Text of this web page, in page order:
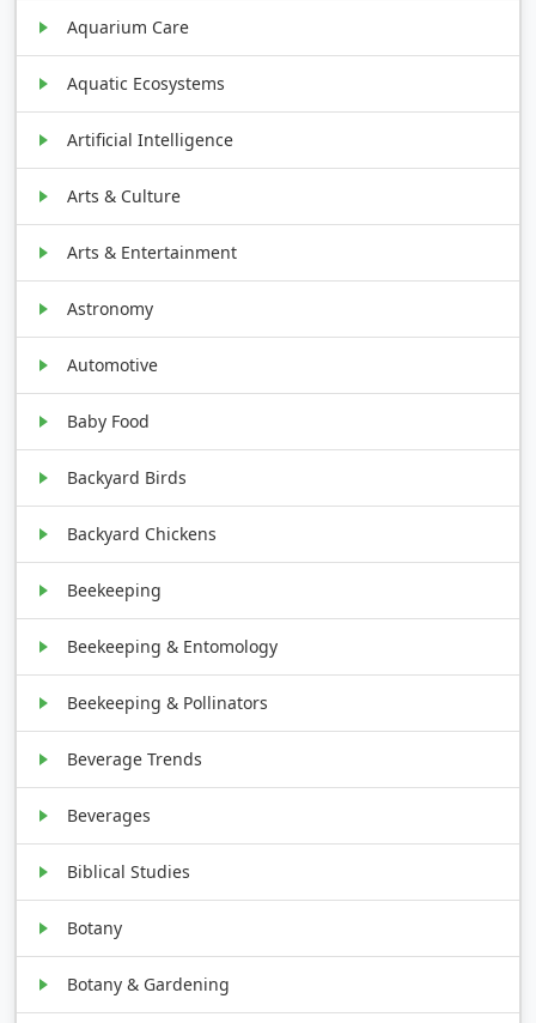
Aquarium Care
Aquatic Ecosystems
Artificial Intelligence
Arts & Culture
Arts & Entertainment
Astronomy
Automotive
Baby Food
Backyard Birds
Backyard Chickens
Beekeeping
Beekeeping & Entomology
Beekeeping & Pollinators
Beverage Trends
Beverages
Biblical Studies
Botany
Botany & Gardening